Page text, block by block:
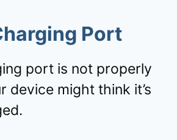
Port
port is not properly
device might think it’s